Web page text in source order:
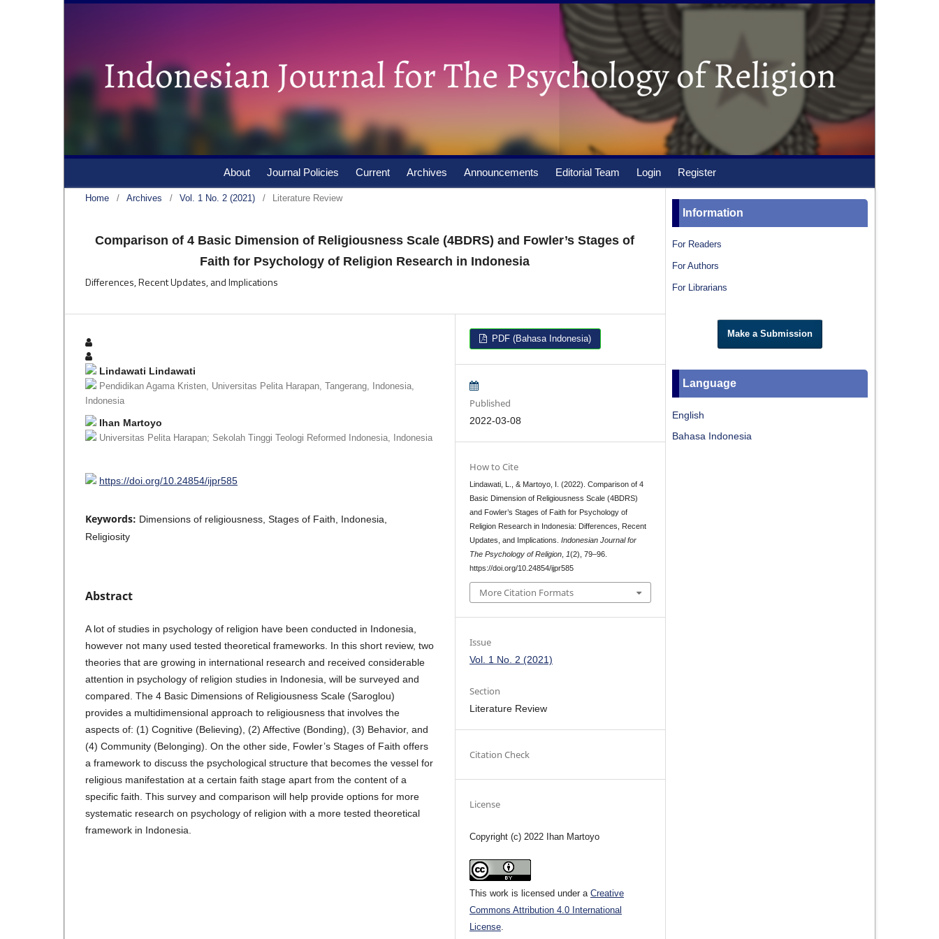
About Journal Policies Current Archives Announcements Editorial Team Login Register
Home / Archives / Vol. 1 No. 2 (2021) / Literature Review
Comparison of 4 Basic Dimension of Religiousness Scale (4BDRS) and Fowler’s Stages of
Faith for Psychology of Religion Research in Indonesia
Differences, Recent Updates, and Implications
Lindawati Lindawati
Pendidikan Agama Kristen, Universitas Pelita Harapan, Tangerang, Indonesia,
Indonesia
Ihan Martoyo
Universitas Pelita Harapan; Sekolah Tinggi Teologi Reformed Indonesia, Indonesia
https://doi.org/10.24854/ijpr585
Keywords: Dimensions of religiousness, Stages of Faith, Indonesia,
Religiosity
Abstract
A lot of studies in psychology of religion have been conducted in Indonesia,
however not many used tested theoretical frameworks. In this short review, two
theories that are growing in international research and received considerable
attention in psychology of religion studies in Indonesia, will be surveyed and
compared. The 4 Basic Dimensions of Religiousness Scale (Saroglou)
provides a multidimensional approach to religiousness that involves the
aspects of: (1) Cognitive (Believing), (2) Affective (Bonding), (3) Behavior, and
(4) Community (Belonging). On the other side, Fowler’s Stages of Faith offers
a framework to discuss the psychological structure that becomes the vessel for
religious manifestation at a certain faith stage apart from the content of a
specific faith. This survey and comparison will help provide options for more
systematic research on psychology of religion with a more tested theoretical
framework in Indonesia.
PDF (Bahasa Indonesia)
Published
2022-03-08
How to Cite
Lindawati, L., & Martoyo, I. (2022). Comparison of 4
Basic Dimension of Religiousness Scale (4BDRS)
and Fowler’s Stages of Faith for Psychology of
Religion Research in Indonesia: Differences, Recent
Updates, and Implications.Indonesian Journal for
The Psychology of Religion 1(2), 79–96.
https://doi.org/10.24854/ijpr585
More Citation Formats
Issue
Vol. 1 No. 2 (2021)
Section
Literature Review
Citation Check
License
Copyright (c) 2022 Ihan Martoyo
This work is licensed under aCreative
Commons Attribution 4.0 International
License.
Information
For Readers
For Authors
For Librarians
Make a Submission
Language
English
Bahasa Indonesia